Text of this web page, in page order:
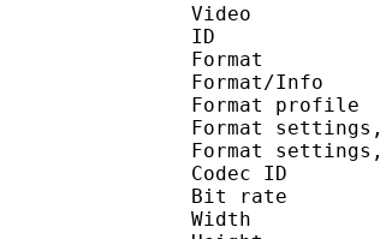
Video
Format/
Format
Format
Format
Codec
Bit